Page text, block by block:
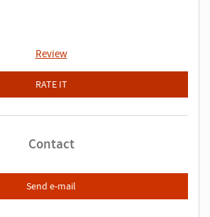
Review
RATE IT
Contact
Send e-mail